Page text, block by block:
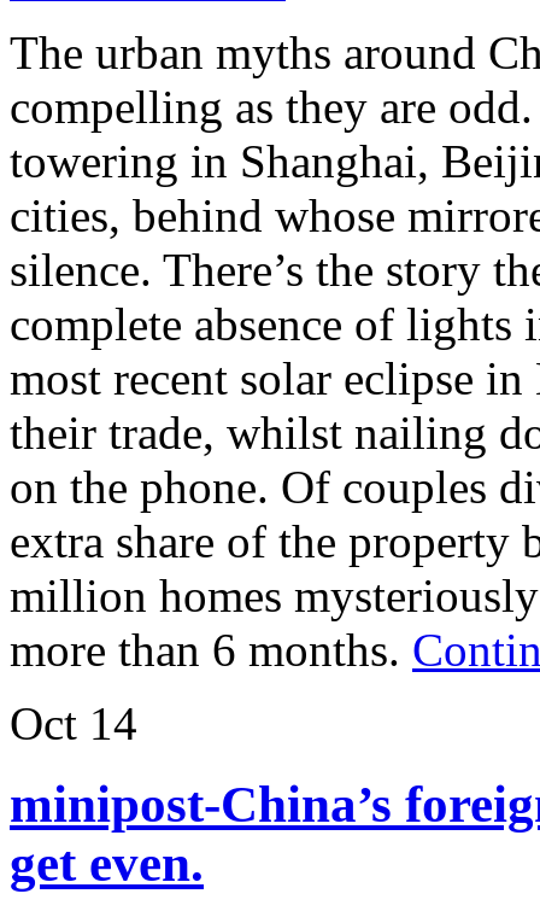
The urban myths around
compelling as they are
towering in Shanghai,
cities, behind whose
silence. There’s the story
complete absence of
most recent solar eclipse
their trade, whilst nailing
on the phone. Of couples
extra share of the property
million homes
more than 6 months.
Oct 14
minipost-China’s
get even.